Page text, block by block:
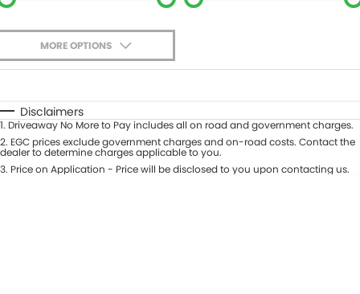
Careers
MORE OPTIONS
Automatic Manual
Seats
Deposit/Trade-In
Disclaimers
1. Driveaway No More to Pay includes all on road and government charges.
2. EGC prices exclude government charges and on-road costs. Contact the
dealer to determine charges applicable to you.
3. Price on Application - Price will be disclosed to you upon contacting us.